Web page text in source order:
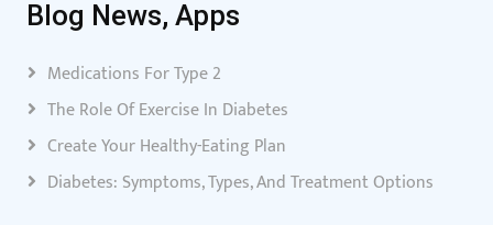
Blog News, Apps
Medications For Type 2
The Role Of Exercise In Diabetes
Create Your Healthy-Eating Plan
Diabetes: Symptoms, Types, And Treatment Options